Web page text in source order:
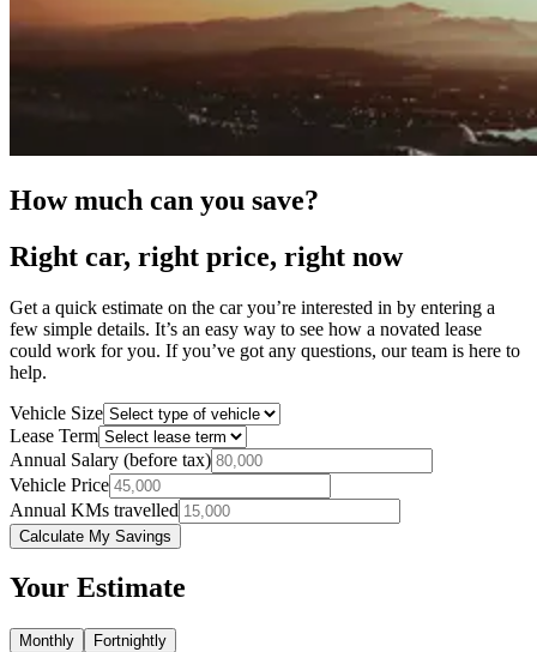
How much can you save?
Right car, right price, right now
Get a quick estimate on the car you’re interested in by entering a
few simple details. It’s an easy way to see how a novated lease
could work for you. If you’ve got any questions, our team is here to
help.
Vehicle Size
Lease Term
Annual Salary (before tax)
Vehicle Price
Annual KMs travelled
Calculate My Savings
Your Estimate
Monthly Fortnightly